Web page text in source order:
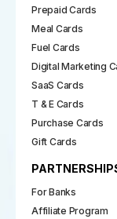
Prepaid Cards
Meal Cards
Fuel Cards
Digital Marketing
SaaS Cards
T & E Cards
Purchase Cards
Gift Cards
For Banks
Affiliate Program